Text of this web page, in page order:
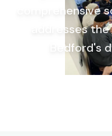
comprehensive
addresses
Bedford's